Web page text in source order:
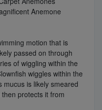
Anemone
motion that is
passed on through
of wiggling within the
wiggles within the
mucus is likely smeared
protects it from